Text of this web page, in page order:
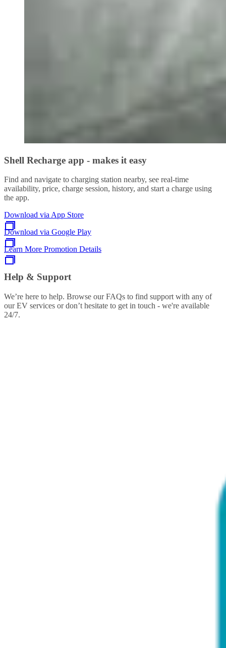
Shell Recharge app - makes it easy
Find and navigate to charging station nearby, see real-time
availability, price, charge session, history, and start a charge using
the app.
Download via App Store
Download via Google Play
Learn More Promotion Details
Help & Support
We’re here to help. Browse our FAQs to find support with any of
our EV services or don’t hesitate to get in touch - we're available
24/7.